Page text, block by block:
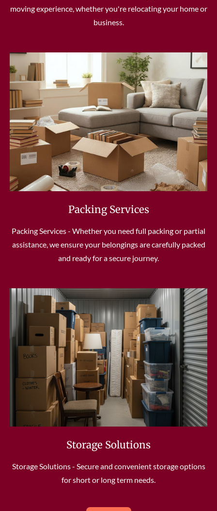
moving experience, whether you're relocating your home or
business.
Packing Services
Packing Services - Whether you need full packing or partial
assistance, we ensure your belongings are carefully packed
and ready for a secure journey.
Storage Solutions
Storage Solutions - Secure and convenient storage options
for short or long term needs.